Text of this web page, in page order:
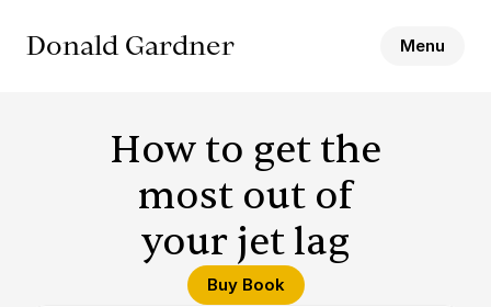
Donald Gardner Menu
How to get the
most out of
your jet lag
Buy Book